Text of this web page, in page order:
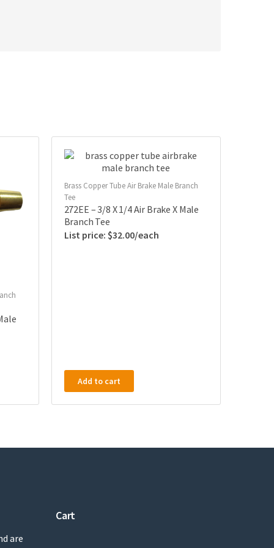
Brass Copper Tube Air Brake Male Branch
Tee
272EE – 3/8 X 1/4 Air Brake X Male
Branch Tee
$32.00
Add to cart
are
Cart